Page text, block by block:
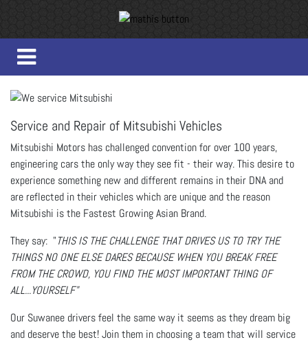
Service and Repair of Mitsubishi Vehicles
Mitsubishi Motors has challenged convention for over 100 years,
engineering cars the only way they see fit - their way. This desire to
experience something new and different remains in their DNA and
are reflected in their vehicles which are unique and the reason
Mitsubishi is the Fastest Growing Asian Brand.
They say: "THIS IS THE CHALLENGE THAT DRIVES US TO TRY THE
THINGS NO ONE ELSE DARES BECAUSE WHEN YOU BREAK FREE
FROM THE CROWD, YOU FIND THE MOST IMPORTANT THING OF
ALL...YOURSELF"
Our Suwanee drivers feel the same way it seems as they dream big
and deserve the best! Join them in choosing a team that will service